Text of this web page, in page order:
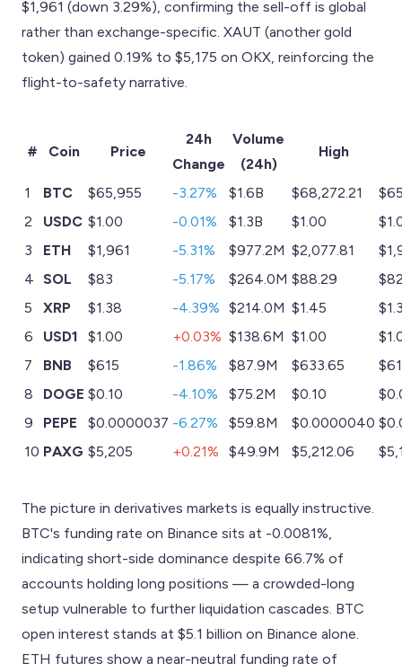
$1,961 (down 3.29%), confirming the sell-off is global
rather than exchange-specific. XAUT (another gold
token) gained 0.19% to $5,175 on OKX, reinforcing the
flight-to-safety narrative.
# Coin Price
24h
Change
Volume
(24h)
High
1 BTC $65,955 -3.27% $1.6B $68,272.21
2
USDC $1.00 -0.01% $1.3B $1.00
3
ETH $1,961 -5.31% $977.2M $2,077.81
4 SOL $83 -5.17% $264.0M $88.29
5
XRP $1.38 -4.39% $214.0M $1.45
6
USD1 $1.00 +0.03% $138.6M $1.00
7
BNB $615 -1.86% $87.9M $633.65
8
DOGE $0.10 -4.10% $75.2M $0.10
9
PEPE $0.0000037 -6.27% $59.8M $0.0000040
10 PAXG $5,205 +0.21% $49.9M $5,212.06
The picture in derivatives markets is equally instructive.
BTC's funding rate on Binance sits at -0.0081%,
indicating short-side dominance despite 66.7% of
accounts holding long positions — a crowded-long
setup vulnerable to further liquidation cascades. BTC
open interest stands at $5.1 billion on Binance alone.
ETH futures show a near-neutral funding rate of